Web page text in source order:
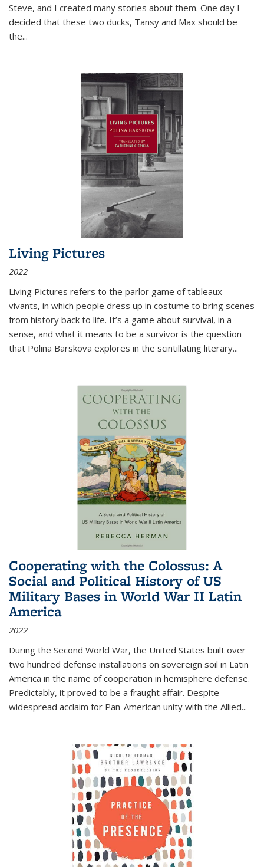
Steve, and I created many stories about them. One day I
decided that these two ducks, Tansy and Max should be
the...
Living Pictures
2022
Living Pictures refers to the parlor game of tableaux
vivants, in which people dress up in costume to bring scenes
from history back to life. It’s a game about survival, in a
sense, and what it means to be a survivor is the question
that Polina Barskova explores in the scintillating literary...
Cooperating with the Colossus: A
Social and Political History of US
Military Bases in World War II Latin
America
2022
During the Second World War, the United States built over
two hundred defense installations on sovereign soil in Latin
America in the name of cooperation in hemisphere defense.
Predictably, it proved to be a fraught affair. Despite
widespread acclaim for Pan-American unity with the Allied...